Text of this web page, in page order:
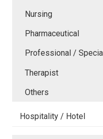
Nursing
Pharmaceutical
Professional /
Therapist
Others
Hospitality / Hotel